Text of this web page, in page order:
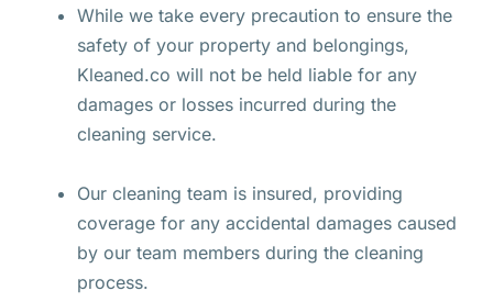
While we take every precaution to ensure the
safety of your property and belongings,
Kleaned.co will not be held liable for any
damages or losses incurred during the
cleaning service.
Our cleaning team is insured, providing
coverage for any accidental damages caused
by our team members during the cleaning
process.